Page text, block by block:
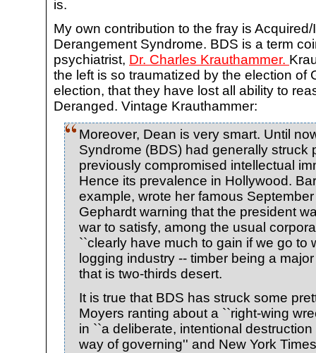
is.
My own contribution to the fray is
Derangement Syndrome. BDS is a term
psychiatrist, Dr. Charles Krauthammer.
the left is so traumatized by the election of
election, that they have lost all ability to
Deranged. Vintage Krauthammer:
Moreover, Dean is very smart. Until
Syndrome (BDS) had generally struck
previously compromised intellectual
Hence its prevalence in Hollywood.
example, wrote her famous
Gephardt warning that the president
war to satisfy, among the usual
``clearly have much to gain if we go to
logging industry -- timber being a
that is two-thirds desert.
It is true that BDS has struck some
Moyers ranting about a ``right-wing
in ``a deliberate, intentional
way of governing'' and New York